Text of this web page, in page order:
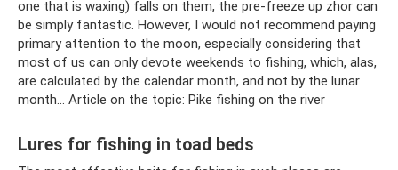
one that is waxing) falls on them, the pre-freeze up zhor can
be simply fantastic. However, I would not recommend paying
primary attention to the moon, especially considering that
most of us can only devote weekends to fishing, which, alas,
are calculated by the calendar month, and not by the lunar
month... Article on the topic: Pike fishing on the river
Lures for fishing in toad beds